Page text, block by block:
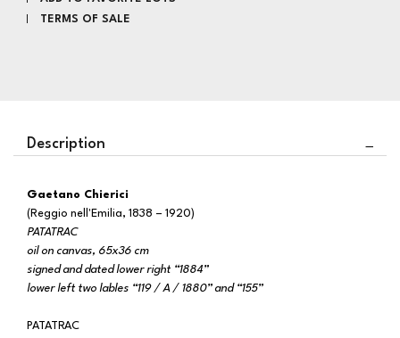
TERMS OF SALE
Description
Gaetano Chierici
(Reggio nell'Emilia, 1838 – 1920)
PATATRAC
oil on canvas, 65x36 cm
signed and dated lower right “1884”
lower left two lables “119 / A / 1880” and “155”
PATATRAC